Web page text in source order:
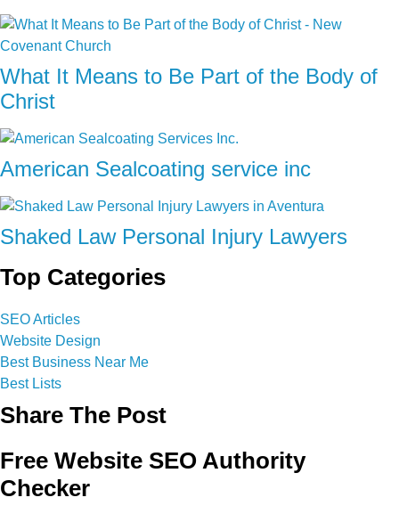
What It Means to Be Part of the Body of
Christ
American Sealcoating service inc
Shaked Law Personal Injury Lawyers
Top Categories
SEO Articles
Website Design
Best Business Near Me
Best Lists
Share The Post
Free Website SEO Authority
Checker